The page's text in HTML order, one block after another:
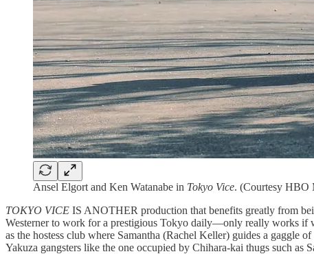
Ansel Elgort and Ken Watanabe in Tokyo Vice. (Courtesy HBO
TOKYO VICE IS ANOTHER production that benefits greatly from
Westerner to work for a prestigious Tokyo daily—only really works if
as the hostess club where Samantha (Rachel Keller) guides a gaggle
Yakuza gangsters like the one occupied by Chihara-kai thugs such as